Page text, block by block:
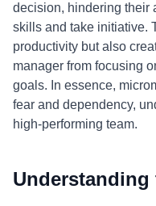
decision, hindering their
skills and take initiative.
productivity but also
manager from focusing
goals. In essence,
fear and dependency,
high-performing team.
Understanding